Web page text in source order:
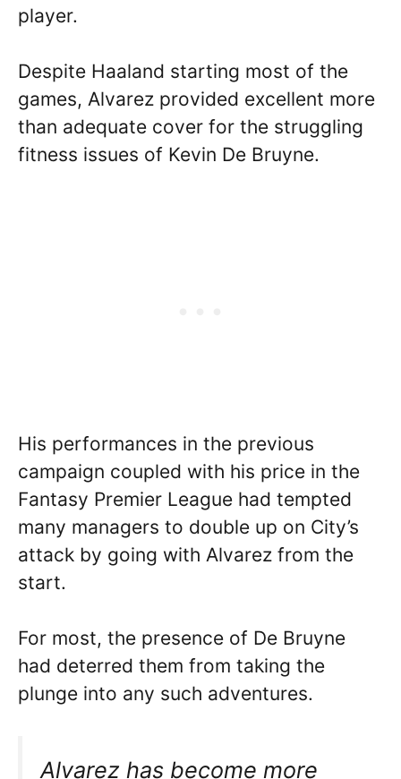
player.
Despite Haaland starting most of the
games, Alvarez provided excellent more
than adequate cover for the struggling
fitness issues of Kevin De Bruyne.
His performances in the previous
campaign coupled with his price in the
Fantasy Premier League had tempted
many managers to double up on City’s
attack by going with Alvarez from the
start.
For most, the presence of De Bruyne
had deterred them from taking the
plunge into any such adventures.
Alvarez has become more